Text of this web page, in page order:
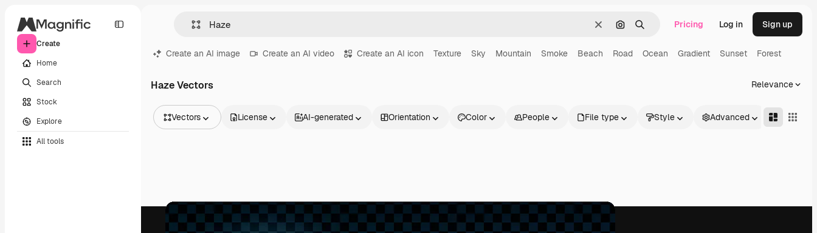
Create
Home
Search
Stock
Explore
All tools
ClearSearch by image
Search Pricing Log in Sign up
Create an AI image Create an AI video Create an AI icon Texture Sky Mountain Smoke Beach Road Ocean Gradient Sunset Forest
Haze Vectors Relevance
Vectors
Videos
Footage
Motion graphics
License AI-generated Orientation Color People File type Style Advanced